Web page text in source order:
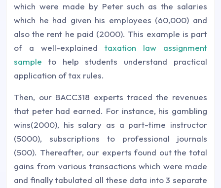
which were made by Peter such as the salaries
which he had given his employees (60,000) and
also the rent he paid (2000). This example is part
of a well-explained taxation law assignment
sample to help students understand practical
application of tax rules.
Then, our BACC318 experts traced the revenues
that peter had earned. For instance, his gambling
wins(2000), his salary as a part-time instructor
(5000), subscriptions to professional journals
(500). Thereafter, our experts found out the total
gains from various transactions which were made
and finally tabulated all these data into 3 separate